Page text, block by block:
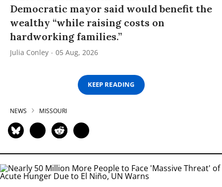
Democratic mayor said would benefit the
wealthy “while raising costs on
hardworking families.”
Julia Conley 05 Aug, 2026
KEEP READING
NEWS MISSOURI